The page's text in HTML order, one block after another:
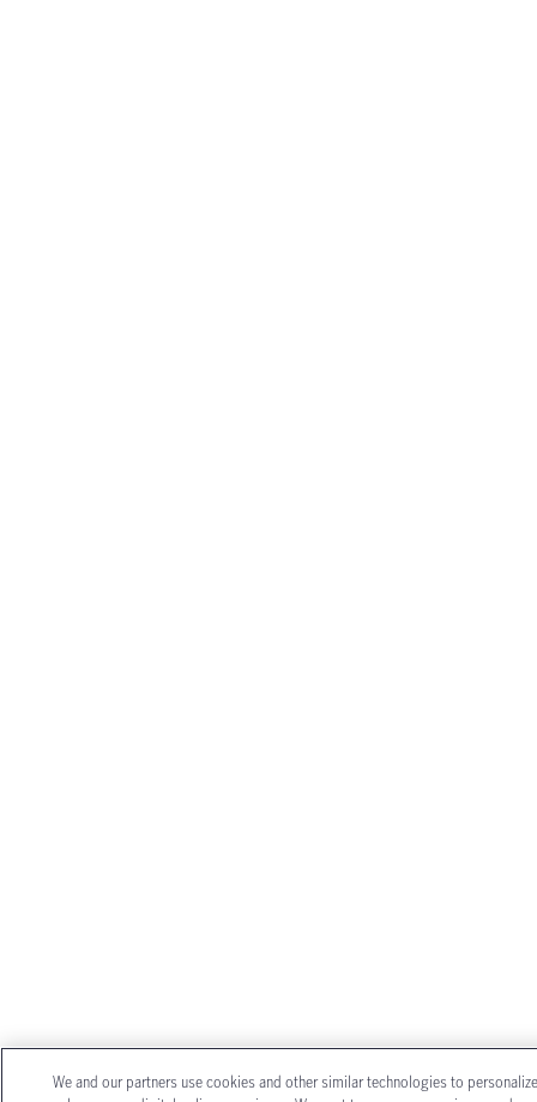
We and our partners use cookies and other similar technologies to